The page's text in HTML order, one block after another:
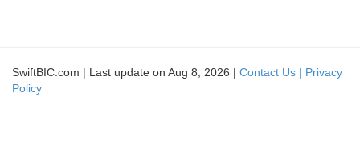
SwiftBIC.com | Last update on Aug 8, 2026 | Contact Us | Privacy
Policy